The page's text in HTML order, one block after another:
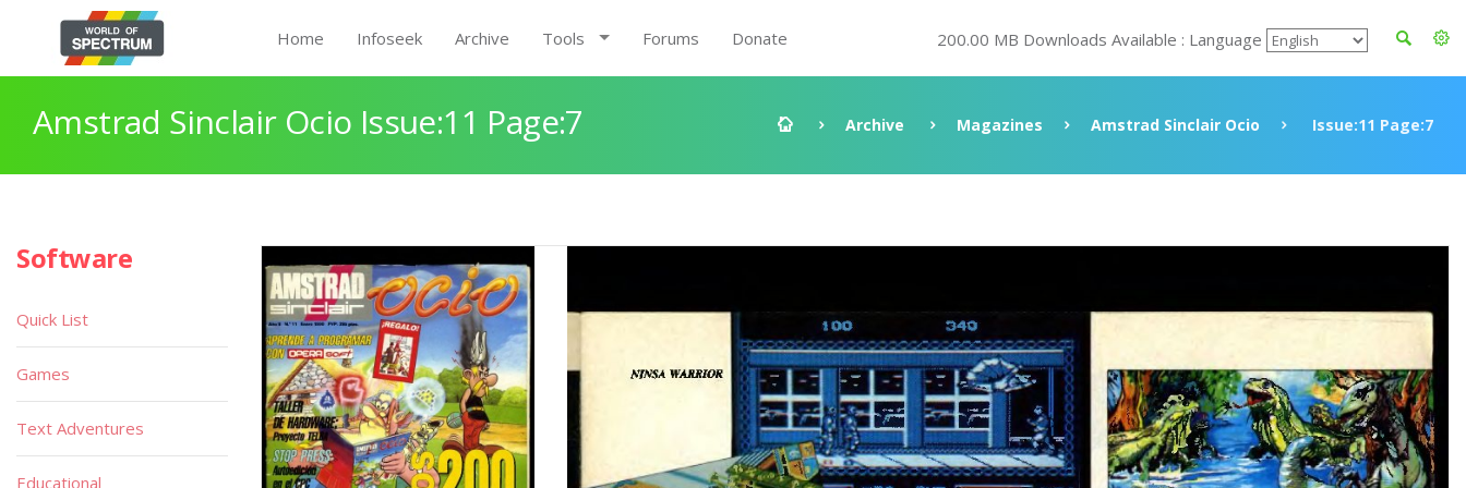
Home Infoseek Archive Tools Forums Donate 200.00 MB Downloads Available : Language
Amstrad Sinclair Ocio Issue:11 Page:7 Archive Magazines Amstrad Sinclair Ocio Issue:11 Page:7
Software
Quick List
Games
Text Adventures
Educational